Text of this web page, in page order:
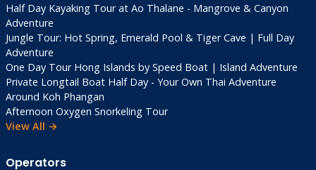
Half Day Kayaking Tour at Ao Thalane - Mangrove & Canyon
Adventure
Jungle Tour: Hot Spring, Emerald Pool & Tiger Cave | Full Day
Adventure
One Day Tour Hong Islands by Speed Boat | Island Adventure
Private Longtail Boat Half Day - Your Own Thai Adventure
Around Koh Phangan
Afternoon Oxygen Snorkeling Tour
View All →
Operators